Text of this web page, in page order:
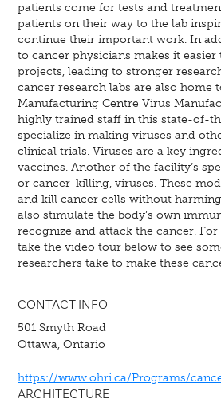
patients come for tests and
patients on their way to the lab
continue their important work. In
to cancer physicians makes it
projects, leading to stronger
cancer research labs are also home
Manufacturing Centre Virus
highly trained staff in this state-of-
specialize in making viruses and
clinical trials. Viruses are a key
vaccines. Another of the facility’s
or cancer-killing, viruses. These
and kill cancer cells without
also stimulate the body’s own
recognize and attack the cancer.
take the video tour below to see
researchers take to make these
CONTACT INFO
501 Smyth Road
Ottawa, Ontario
https://www.ohri.ca/Programs/
ARCHITECTURE